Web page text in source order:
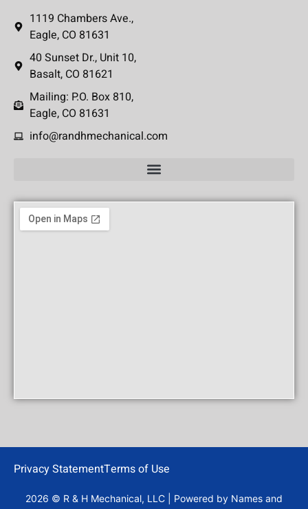
1119 Chambers Ave.,
Eagle, CO 81631
40 Sunset Dr., Unit 10,
Basalt, CO 81621
Mailing: P.O. Box 810,
Eagle, CO 81631
info@randhmechanical.com
Privacy StatementTerms of Use
2026 © R & H Mechanical, LLC | Powered by Names and